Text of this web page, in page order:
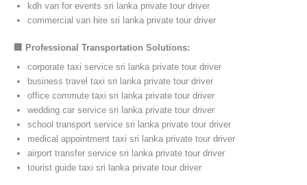
kdh van for events sri lanka private tour driver
commercial van hire sri lanka private tour driver
🏢 Professional Transportation Solutions:
corporate taxi service sri lanka private tour driver
business travel taxi sri lanka private tour driver
office commute taxi sri lanka private tour driver
wedding car service sri lanka private tour driver
school transport service sri lanka private tour driver
medical appointment taxi sri lanka private tour driver
airport transfer service sri lanka private tour driver
tourist guide taxi sri lanka private tour driver